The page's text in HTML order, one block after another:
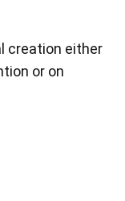
creation either
or on